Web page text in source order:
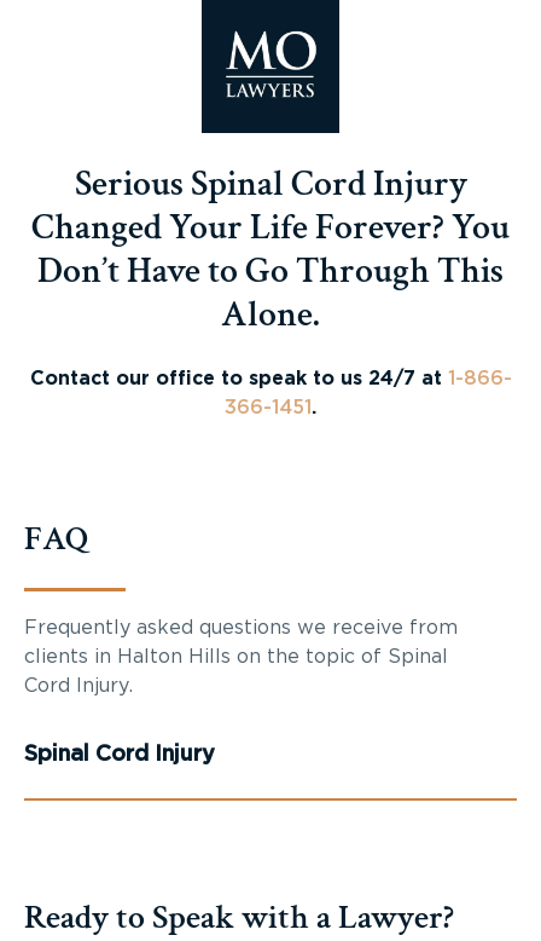
Serious Spinal Cord Injury
Changed Your Life Forever? You
Don’t Have to Go Through This
Alone.
Contact our office to speak to us 24/7 at 1-866-
366-1451 .
FAQ
Frequently asked questions we receive from
clients in Halton Hills on the topic of Spinal
Cord Injury.
Spinal Cord Injury
Ready to Speak with a Lawyer?